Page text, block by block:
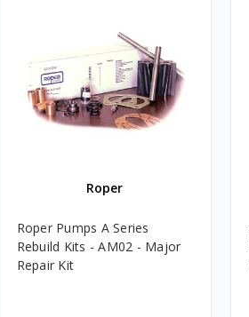
Roper
Roper Pumps A Series
Rebuild Kits - AM02 - Major
Repair Kit